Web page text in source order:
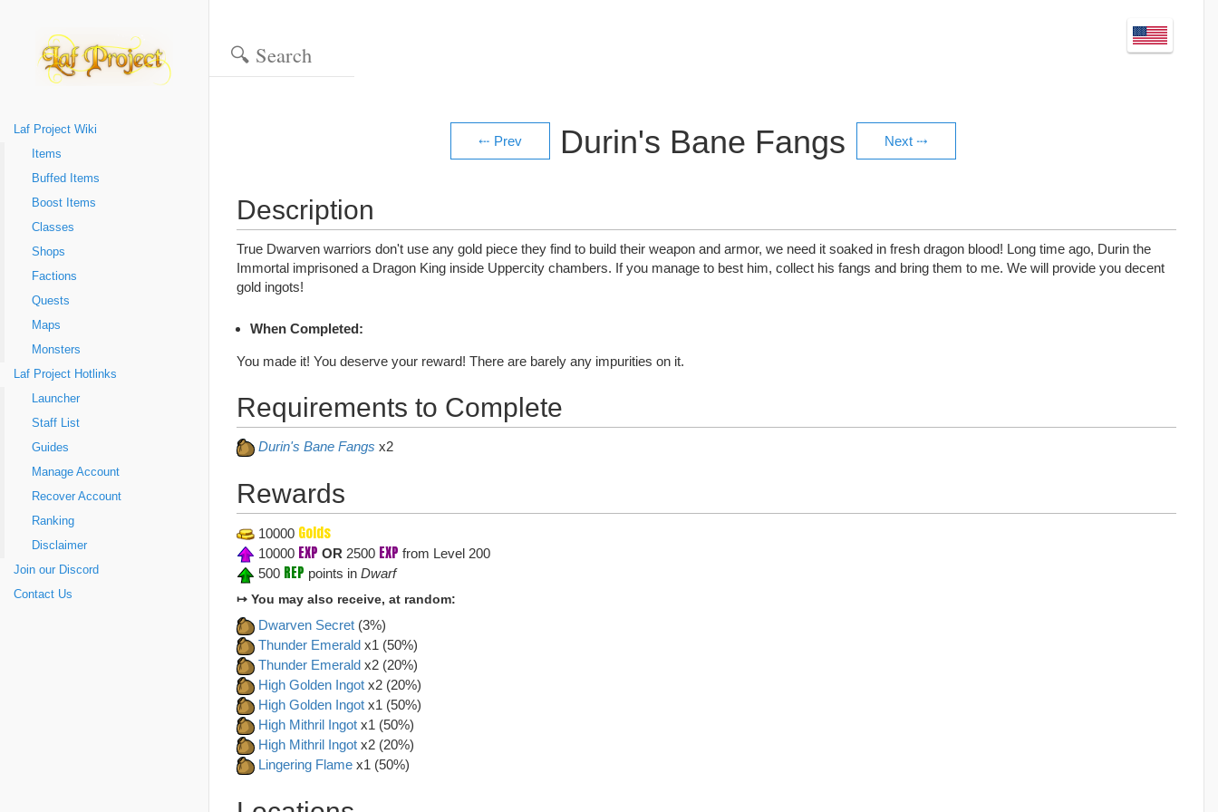
Laf Project Wiki
Items
Buffed Items
Boost Items
Classes
Shops
Factions
Quests
Maps
Monsters
Laf Project Hotlinks
Launcher
Staff List
Guides
Manage Account
Recover Account
Ranking
Disclaimer
Join our Discord
Contact Us
Durin's Bane Fangs
Description
True Dwarven warriors don't use any gold piece they find to build their weapon and armor, we need it soaked in fresh dragon blood! Long time ago, Durin the
Immortal imprisoned a Dragon King inside Uppercity chambers. If you manage to best him, collect his fangs and bring them to me. We will provide you decent
gold ingots!
When Completed:
You made it! You deserve your reward! There are barely any impurities on it.
Requirements to Complete
Durin's Bane Fangs x2
Rewards
10000 Golds
10000 EXP OR 2500 EXP from Level 200
500 REP points in Dwarf
↦ You may also receive, at random:
Dwarven Secret (3%)
Thunder Emerald x1 (50%)
Thunder Emerald x2 (20%)
High Golden Ingot x2 (20%)
High Golden Ingot x1 (50%)
High Mithril Ingot x1 (50%)
High Mithril Ingot x2 (20%)
Lingering Flame x1 (50%)